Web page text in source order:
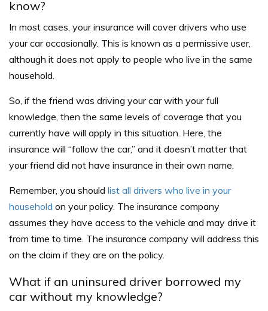
know?
In most cases, your insurance will cover drivers who use
your car occasionally. This is known as a permissive user,
although it does not apply to people who live in the same
household.
So, if the friend was driving your car with your full
knowledge, then the same levels of coverage that you
currently have will apply in this situation. Here, the
insurance will “follow the car,” and it doesn’t matter that
your friend did not have insurance in their own name.
Remember, you should list all drivers who live in your
household on your policy. The insurance company
assumes they have access to the vehicle and may drive it
from time to time. The insurance company will address this
on the claim if they are on the policy.
What if an uninsured driver borrowed my
car without my knowledge?